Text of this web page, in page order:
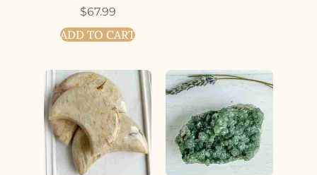
$67.99
ADD TO CART